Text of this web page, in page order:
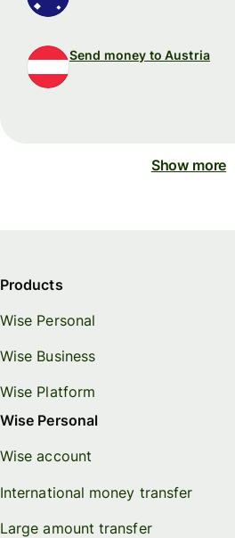
Send money to Austria
Show more
Products
Wise Personal
Wise Business
Wise Platform
Wise Personal
Wise account
International money transfer
Large amount transfer